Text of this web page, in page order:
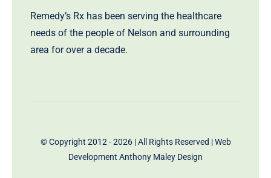
Remedy’s Rx has been serving the healthcare
needs of the people of Nelson and surrounding
area for over a decade.
© Copyright 2012 - 2026 | All Rights Reserved | Web
Development Anthony Maley Design